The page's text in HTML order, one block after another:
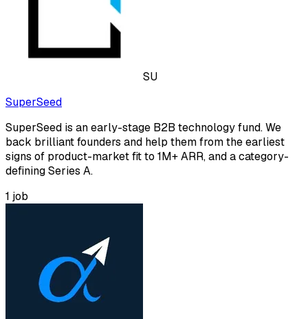
SU
SuperSeed
SuperSeed is an early-stage B2B technology fund. We
back brilliant founders and help them from the earliest
signs of product-market fit to 1M+ ARR, and a category-
defining Series A.
1 job